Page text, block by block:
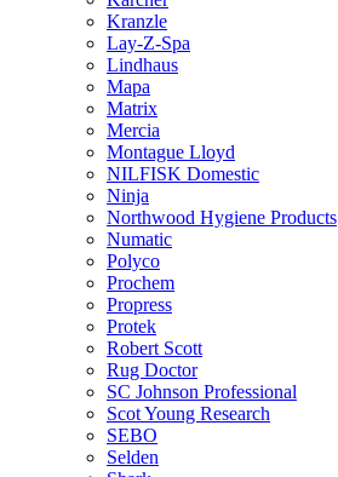
Kranzle
Lay-Z-Spa
Lindhaus
Mapa
Matrix
Mercia
Montague Lloyd
NILFISK Domestic
Ninja
Northwood Hygiene Products
Numatic
Polyco
Prochem
Propress
Protek
Robert Scott
Rug Doctor
SC Johnson Professional
Scot Young Research
SEBO
Selden